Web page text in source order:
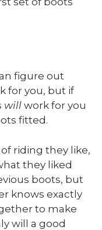
figure out
for you, but if
will work for you
fitted.
riding they like,
they liked
boots, but
knows exactly
to make
will a good